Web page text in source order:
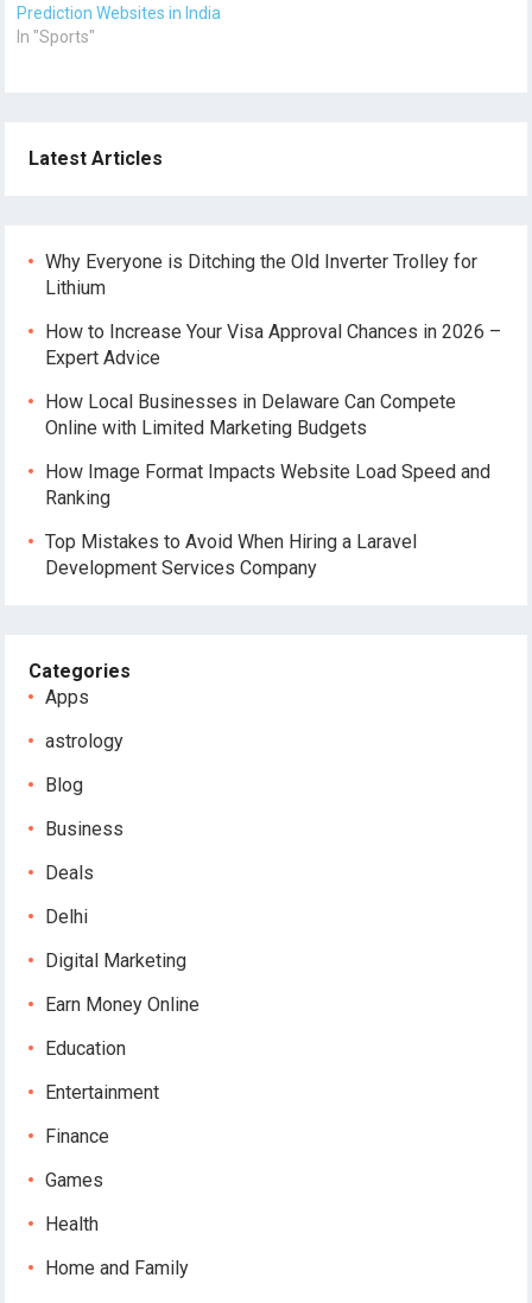
Prediction Websites in India
In "Sports"
Latest Articles
Why Everyone is Ditching the Old Inverter Trolley for
Lithium
How to Increase Your Visa Approval Chances in 2026 –
Expert Advice
How Local Businesses in Delaware Can Compete
Online with Limited Marketing Budgets
How Image Format Impacts Website Load Speed and
Ranking
Top Mistakes to Avoid When Hiring a Laravel
Development Services Company
Categories
Apps
astrology
Blog
Business
Deals
Delhi
Digital Marketing
Earn Money Online
Education
Entertainment
Finance
Games
Health
Home and Family